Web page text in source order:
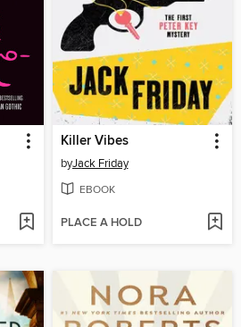
Killer Vibes
byJack Friday
EBOOK
PLACE A HOLD